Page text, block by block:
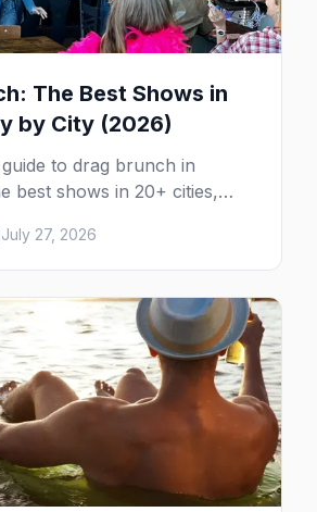
The Best Shows in
by City (2026)
to drag brunch in
best shows in 20+ cities,
runs, what to expect, and
to book.
July 27, 2026